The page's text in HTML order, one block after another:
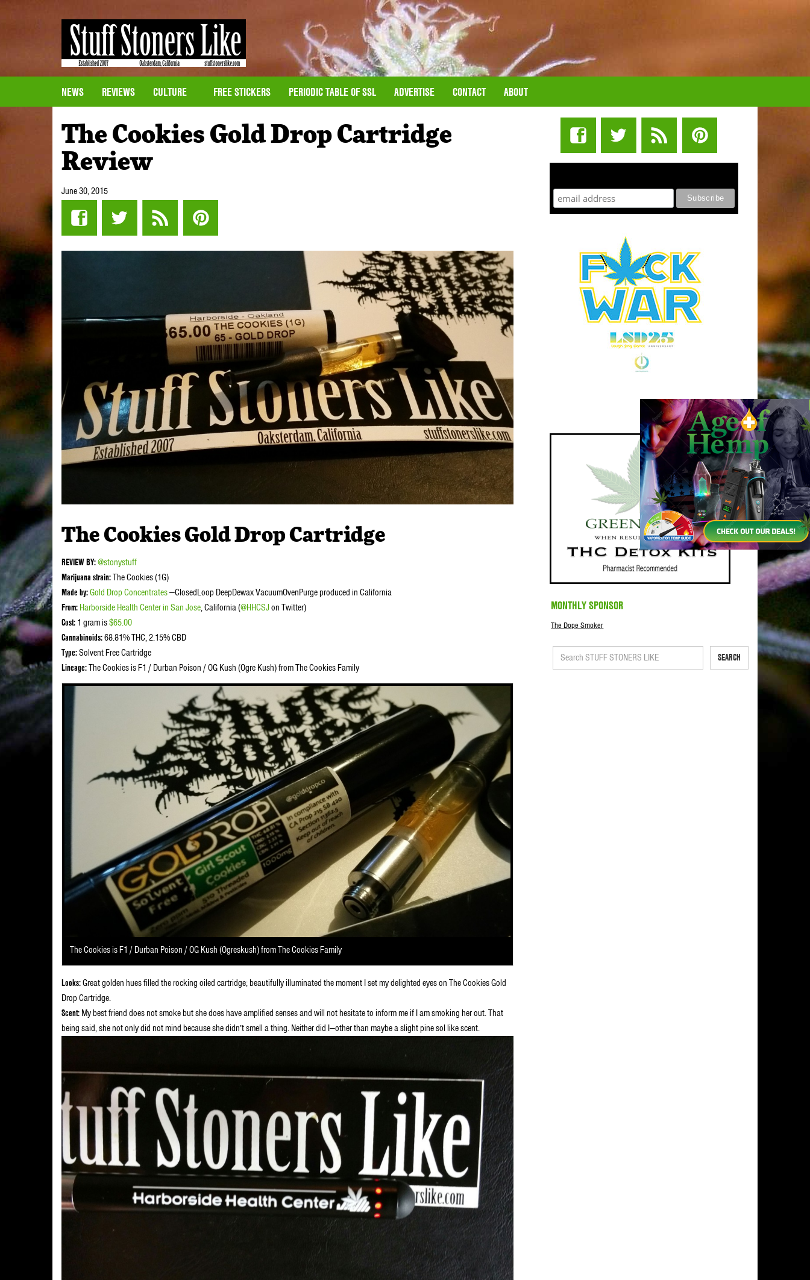
NEWS REVIEWS CULTURE FREE STICKERS PERIODIC TABLE OF SSL ADVERTISE CONTACT ABOUT
The Cookies Gold Drop Cartridge
Review
June 30, 2015
The Cookies Gold Drop Cartridge
REVIEW BY:@stonystuff
Marijuana strain:The Cookies (1G)
Made by:Gold Drop Concentrates—ClosedLoop DeepDewax VacuumOvenPurge produced in California
From: Harborside Health Center in San Jose, California (@HHCSJ on Twitter)
Cost: 1 gram is$65.00
Cannabinoids:68.81% THC, 2.15% CBD
Type:Solvent Free Cartridge
Lineage:The Cookies is F1 / Durban Poison / OG Kush (Ogre Kush) from The Cookies Family
The Cookies is F1 / Durban Poison / OG Kush (Ogreskush) from The Cookies Family
Looks:Great golden hues filled the rocking oiled cartridge; beautifully illuminated the moment I set my delighted eyes on The Cookies Gold
Drop Cartridge.
Scent: My best friend does not smoke but she does have amplified senses and will not hesitate to inform me if I am smoking her out. That
being said, she not only did not mind because she didn’t smell a thing. Neither did I—other than maybe a slight pine sol like scent.
MONTHLY SPONSOR
The Dope Smoker
SEARCH